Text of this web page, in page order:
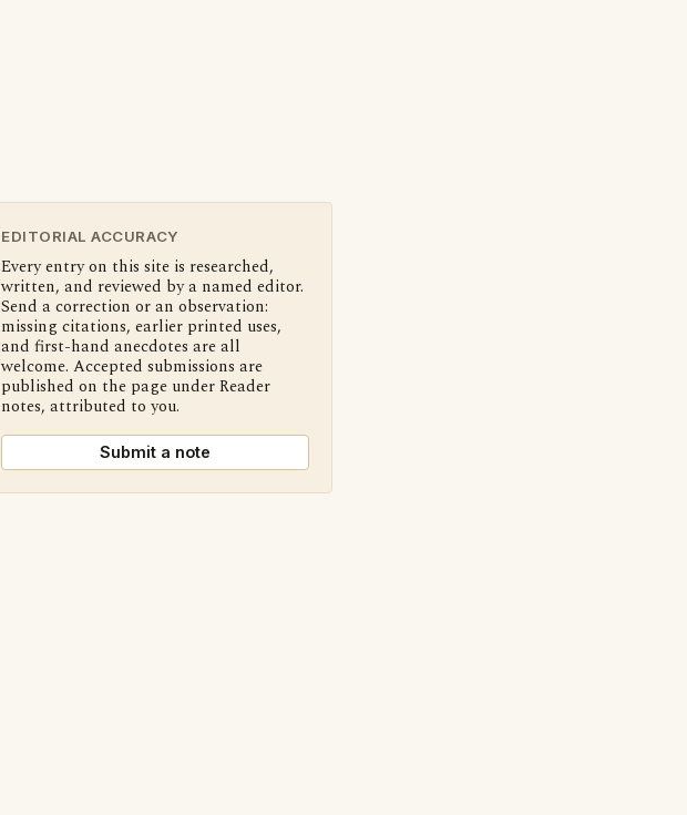
EDITORIAL ACCURACY
Every entry on this site is researched,
written, and reviewed by a named editor.
Send a correction or an observation:
missing citations, earlier printed uses,
and first-hand anecdotes are all
welcome. Accepted submissions are
published on the page under Reader
notes, attributed to you.
Submit a note